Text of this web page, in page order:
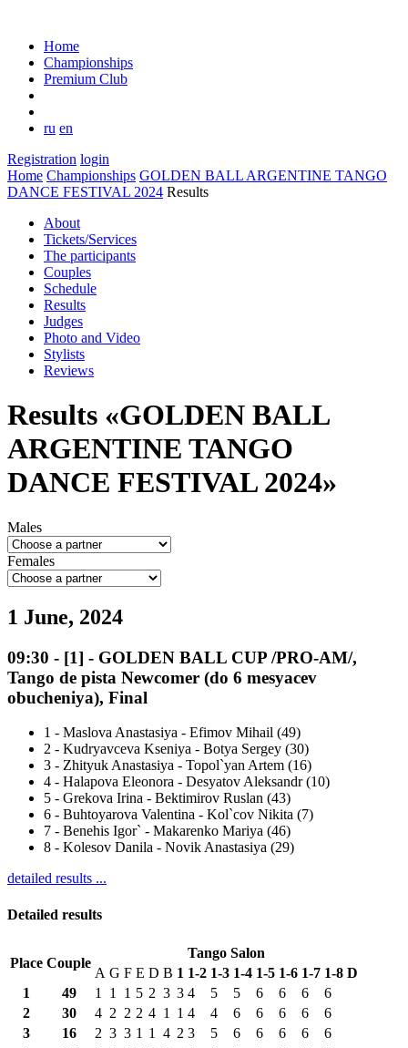
Home
Championships
Premium Club
ru en
Registration login
Home Championships GOLDEN BALL ARGENTINE TANGO
DANCE FESTIVAL 2024 Results
About
Tickets/Services
The participants
Couples
Schedule
Results
Judges
Photo and Video
Stylists
Reviews
Results «GOLDEN BALL
ARGENTINE TANGO
DANCE FESTIVAL 2024»
Males
Females
1 June, 2024
09:30 - [1] - GOLDEN BALL CUP /PRO-AM/,
Tango de pista Newcomer (do 6 mesyacev
obucheniya), Final
1 - Maslova Anastasiya - Efimov Mihail (49)
2 - Kudryavceva Kseniya - Botya Sergey (30)
3 - Zhityuk Anastasiya - Topol`yan Artem (16)
4 - Halapova Eleonora - Desyatov Aleksandr (10)
5 - Grekova Irina - Bektimirov Ruslan (43)
6 - Buhtoyarova Valentina - Kol`cov Nikita (7)
7 - Benehis Igor` - Makarenko Mariya (46)
8 - Kolesov Danila - Novik Anastasiya (29)
detailed results ...
Detailed results
Place Couple
Tango Salon
A G F E D B 1 1-2 1-3 1-4 1-5 1-6 1-7 1-8 D
1
49 1 1 1 5 2 3 3 4 5 5 6 6 6
6
2
30 4 2 2 2 4 1 1 4 4 6 6 6 6
6
3
16 2 3 3 1 1 4 2 3 5 6 6 6 6
6